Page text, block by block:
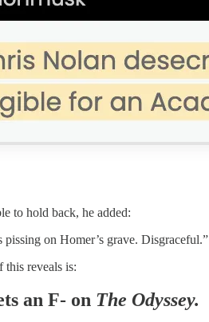
to hold back, he added:
pissing on Homer’s grave. Disgraceful.”
reveals is:
an F- on The Odyssey.